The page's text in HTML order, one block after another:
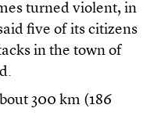
turned violent, in
five of its citizens
in the town of
300 km (186